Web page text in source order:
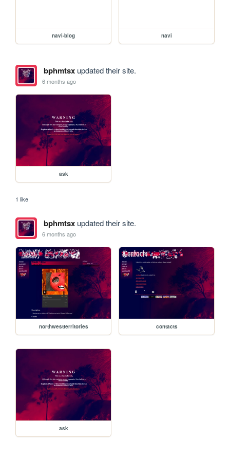
navi-blog navi
bphmtsxupdated their site.
6 months ago
ask
1 like
bphmtsxupdated their site.
6 months ago
northwestterritories contacts
ask